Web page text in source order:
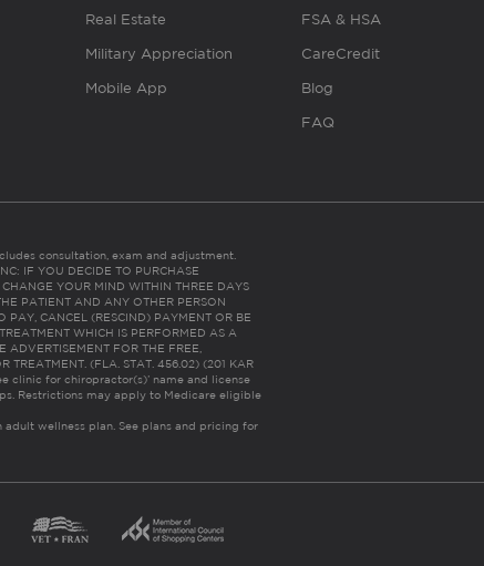
Real Estate
Military Appreciation
Mobile App
FSA & HSA
CareCredit
Blog
FAQ
consultation, exam and adjustment.
IF YOU DECIDE TO PURCHASE
YOUR MIND WITHIN THREE DAYS
PATIENT AND ANY OTHER PERSON
PAY, CANCEL (RESCIND) PAYMENT OR BE
WHICH IS PERFORMED AS A
FOR THE FREE,
TREATMENT. (FLA. STAT. 456.02) (201 KAR
clinic for chiropractor(s)’ name and license
Restrictions may apply to Medicare eligible
wellness plan. See plans and pricing for